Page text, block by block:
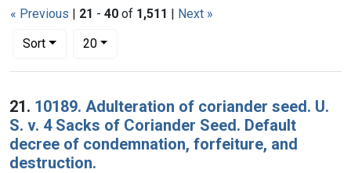
« Previous | 21 - 40 of 1,511 | Next »
Sort
Number of results to display per page
20per page
Search Results
21. 10189. Adulteration of coriander seed. U.
S. v. 4 Sacks of Coriander Seed. Default
decree of condemnation, forfeiture, and
destruction.